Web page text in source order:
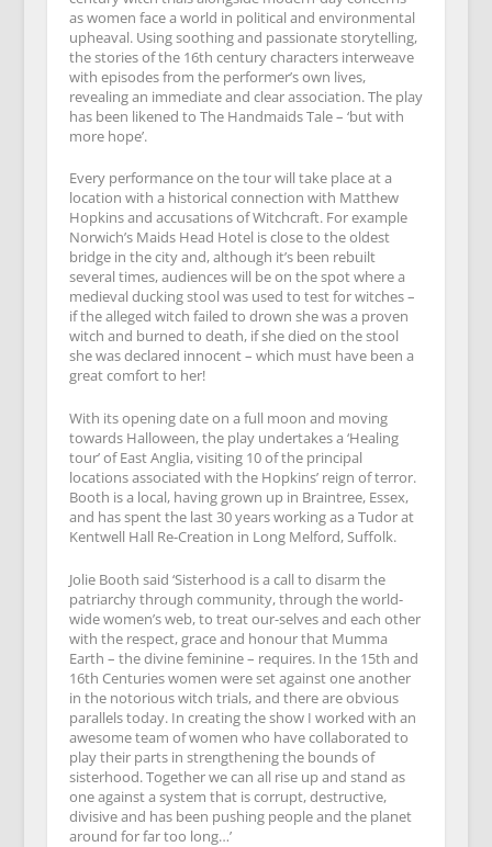
as women face a world in political and environmental
upheaval. Using soothing and passionate storytelling,
the stories of the 16th century characters interweave
with episodes from the performer’s own lives,
revealing an immediate and clear association. The play
has been likened to The Handmaids Tale – ‘but with
more hope’.
Every performance on the tour will take place at a
location with a historical connection with Matthew
Hopkins and accusations of Witchcraft. For example
Norwich’s Maids Head Hotel is close to the oldest
bridge in the city and, although it’s been rebuilt
several times, audiences will be on the spot where a
medieval ducking stool was used to test for witches –
if the alleged witch failed to drown she was a proven
witch and burned to death, if she died on the stool
she was declared innocent – which must have been a
great comfort to her!
With its opening date on a full moon and moving
towards Halloween, the play undertakes a ‘Healing
tour’ of East Anglia, visiting 10 of the principal
locations associated with the Hopkins’ reign of terror.
Booth is a local, having grown up in Braintree, Essex,
and has spent the last 30 years working as a Tudor at
Kentwell Hall Re-Creation in Long Melford, Suffolk.
Jolie Booth said ‘Sisterhood is a call to disarm the
patriarchy through community, through the world-
wide women’s web, to treat our-selves and each other
with the respect, grace and honour that Mumma
Earth – the divine feminine – requires. In the 15th and
16th Centuries women were set against one another
in the notorious witch trials, and there are obvious
parallels today. In creating the show I worked with an
awesome team of women who have collaborated to
play their parts in strengthening the bounds of
sisterhood. Together we can all rise up and stand as
one against a system that is corrupt, destructive,
divisive and has been pushing people and the planet
around for far too long…’